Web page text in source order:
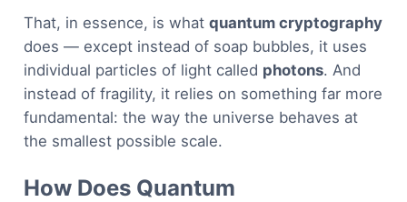
That, in essence, is whatquantum cryptography
does — except instead of soap bubbles, it uses
individual particles of light called photons. And
instead of fragility, it relies on something far more
fundamental: the way the universe behaves at
the smallest possible scale.
How Does Quantum